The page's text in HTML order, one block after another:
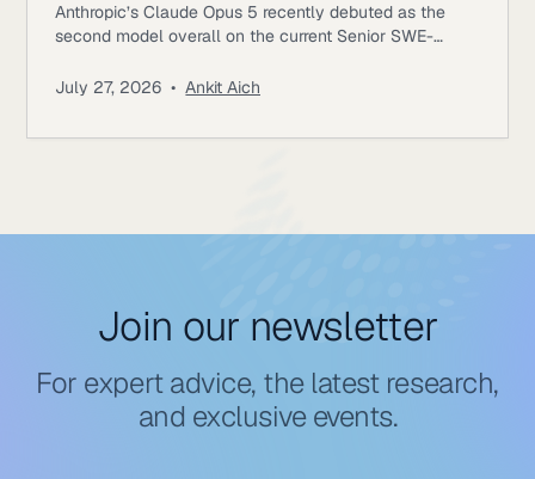
Anthropic’s Claude Opus 5 recently debuted as the
second model overall on the current Senior SWE-
the highest score of any evaluated model on the
July 27, 2026 • Ankit Aich
Join our newsletter
For expert advice, the latest research,
and exclusive events.